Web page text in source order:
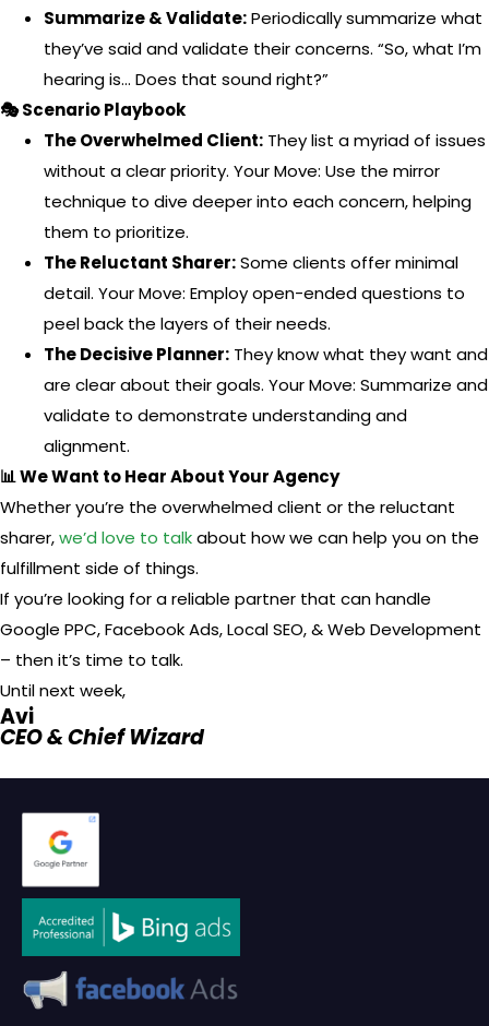
Summarize & Validate:Periodically summarize what
they’ve said and validate their concerns. “So, what I’m
hearing is… Does that sound right?”
🎭 Scenario Playbook
The Overwhelmed Client: They list a myriad of issues
without a clear priority. Your Move: Use the mirror
technique to dive deeper into each concern, helping
them to prioritize.
The Reluctant Sharer:Some clients offer minimal
detail. Your Move: Employ open-ended questions to
peel back the layers of their needs.
The Decisive Planner: They know what they want and
are clear about their goals. Your Move: Summarize and
validate to demonstrate understanding and
alignment.
📊 We Want to Hear About Your Agency
Whether you’re the overwhelmed client or the reluctant
sharer,we’d love to talkabout how we can help you on the
fulfillment side of things.
If you’re looking for a reliable partner that can handle
Google PPC, Facebook Ads, Local SEO, & Web Development
– then it’s time to talk.
Until next week,
Avi
CEO & Chief Wizard